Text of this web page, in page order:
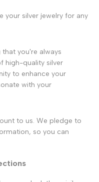
your silver jewelry for any
that you're always
high-quality silver
to enhance your
with your
to us. We pledge to
so you can